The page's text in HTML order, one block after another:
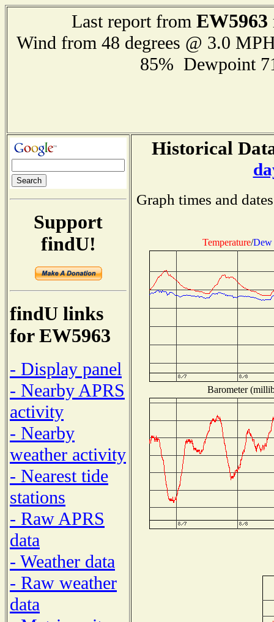
Last report from EW5963
Wind from 48 degrees @ 3.0
85% Dewpoint
Support
findU!
findU links
for EW5963
- Display panel
- Nearby APRS
activity
- Nearby
weather activity
- Nearest tide
stations
- Raw APRS
data
- Weather data
- Raw weather
data
Historical
Graph times and
Temperature/Dew
Barometer